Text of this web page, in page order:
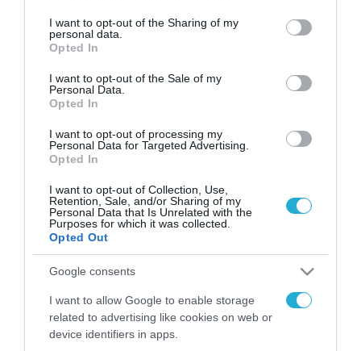
not limited to your visit or usage behaviour. You may click to
grant or deny consent to Google and its third-party tags to
use your data for below specified purposes in below Google
consent section.
I want to opt-out of the Sharing of my
personal data.
Opted In
I want to opt-out of the Sale of my
Personal Data.
Opted In
I want to opt-out of processing my
Personal Data for Targeted Advertising.
Opted In
I want to opt-out of Collection, Use,
Retention, Sale, and/or Sharing of my
Personal Data that Is Unrelated with the
Purposes for which it was collected.
Opted Out
Google consents
I want to allow Google to enable storage
related to advertising like cookies on web or
device identifiers in apps.
ΡΟΗ ΕΙΔΗΣΕΩΝ
Το χρηματοδοτούμενο
από την ΕΕ έργο “The
ενισχύει την ασφάλεια
των παιδιών στο
διαδίκτυο
31.07.2026